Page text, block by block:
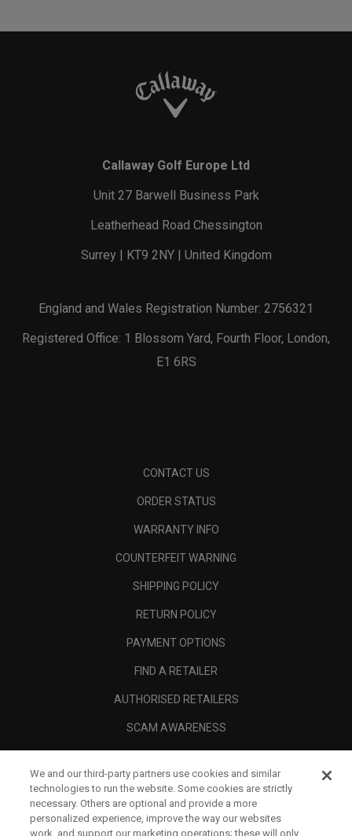
Callaway Golf Europe Ltd
Unit 27 Barwell Business Park
Leatherhead Road Chessington
Surrey | KT9 2NY | United Kingdom
England and Wales Registration Number: 2756321
Registered Office: 1 Blossom Yard, Fourth Floor, London,
E1 6RS
CONTACT US
ORDER STATUS
WARRANTY INFO
COUNTERFEIT WARNING
SHIPPING POLICY
RETURN POLICY
PAYMENT OPTIONS
FIND A RETAILER
AUTHORISED RETAILERS
SCAM AWARENESS
CORPORATE
LEGAL
We and our third-party partners use cookies and similar
technologies to run the website. Some cookies are strictly
necessary. Others are optional and provide a more
personalized experience, improve the way our websites
work, and support our marketing operations; these will only